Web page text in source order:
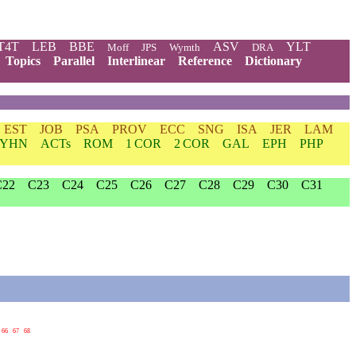
LEB BBE Moff JPS Wymth ASV DRA
YLT
Topics Parallel Interlinear Reference
Dictionary
EST JOB PSA PROV ECC SNG ISA JER
LAM
YHN ACTs ROM 1 COR 2 COR GAL EPH
PHP
C23 C24 C25 C26 C27 C28 C29 C30
C31
66 67 68